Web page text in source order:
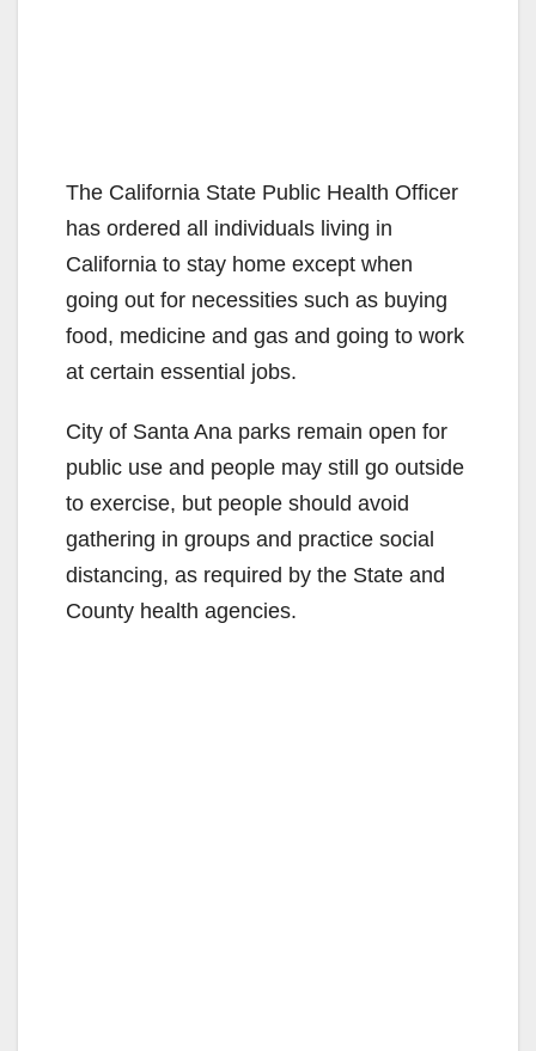
The California State Public Health Officer
has ordered all individuals living in
California to stay home except when
going out for necessities such as buying
food, medicine and gas and going to work
at certain essential jobs.
City of Santa Ana parks remain open for
public use and people may still go outside
to exercise, but people should avoid
gathering in groups and practice social
distancing, as required by the State and
County health agencies.